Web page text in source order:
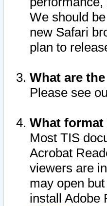
We should
new Safari
plan to
What are
Please see
What
Most TIS
Acrobat
viewers are
may open
install Adobe